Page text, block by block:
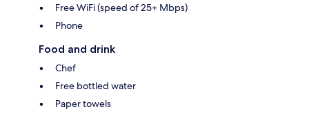
Free WiFi (speed of 25+ Mbps)
Phone
Food and drink
Chef
Free bottled water
Paper towels